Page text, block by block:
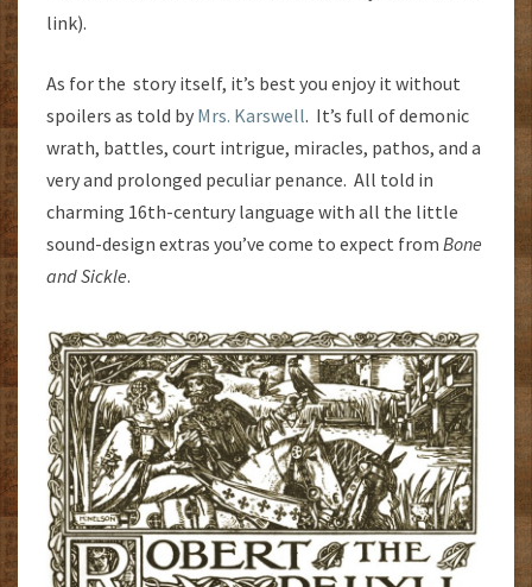
link).
As for the story itself, it’s best you enjoy it without
spoilers as told by Mrs. Karswell. It’s full of demonic
wrath, battles, court intrigue, miracles, pathos, and a
very and prolonged peculiar penance. All told in
charming 16th-century language with all the little
sound-design extras you’ve come to expect from Bone
and Sickle.